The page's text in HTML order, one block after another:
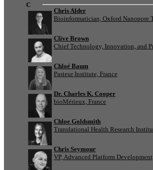
C
Chris Alder
Bioinformatician, Oxford Nanopore
Clive Brown
Chief Technology, Innovation, and
Chloé Baum
Pasteur Institute, France
Dr. Charles K. Cooper
bioMérieux, France
Chloe Goldsmith
Translational Health Research
Chris Seymour
VP, Advanced Platform